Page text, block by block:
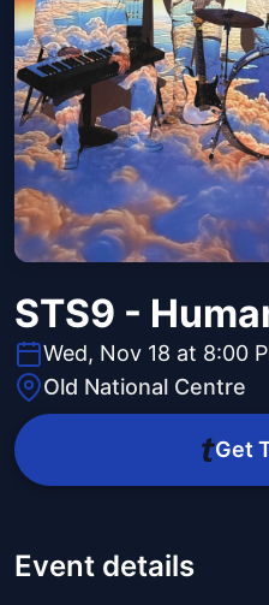
STS9 -
Wed, Nov 18 at 8:00
Old National Centre
Get
Event details